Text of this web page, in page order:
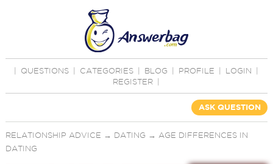
QUESTIONS CATEGORIES BLOG PROFILE LOGIN
REGISTER
ASK QUESTION
RELATIONSHIP ADVICE → DATING → AGE DIFFERENCES IN
DATING